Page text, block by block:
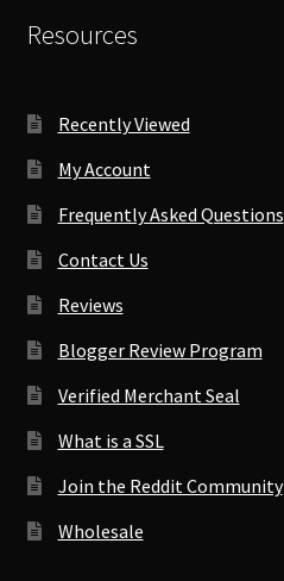
Resources
Recently Viewed
My Account
Frequently Asked Questions
Contact Us
Reviews
Blogger Review Program
Verified Merchant Seal
What is a SSL
Join the Reddit Community
Wholesale